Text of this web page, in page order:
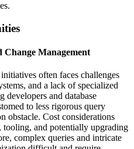
Change Management
often faces challenges
and a lack of specialized
developers and database
to less rigorous query
obstacle. Cost considerations
and potentially upgrading
complex queries and intricate